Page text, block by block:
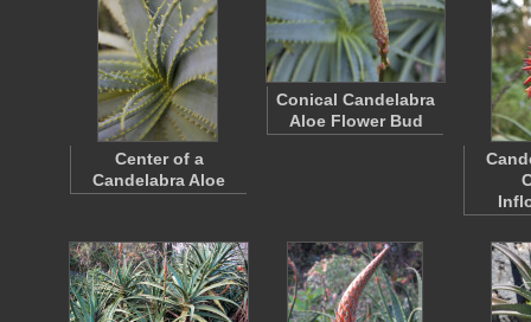
Center of a
Candelabra Aloe
Conical Candelabra
Aloe Flower Bud